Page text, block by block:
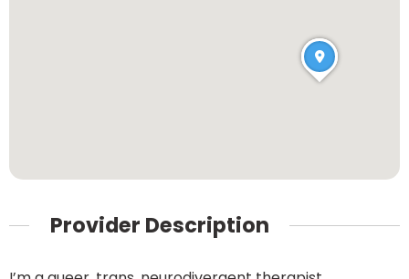
Provider Description